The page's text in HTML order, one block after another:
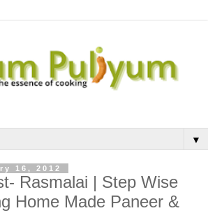
▼
16, 2012
Rasmalai | Step Wise
Home Made Paneer &